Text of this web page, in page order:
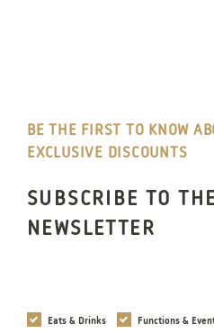
BE THE FIRST TO KNOW
EXCLUSIVE DISCOUNTS
SUBSCRIBE TO
NEWSLETTER
Interests
Eats & Drinks Functions &